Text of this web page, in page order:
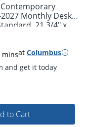
Contemporary
Monthly Desk
21 3/4" x
minsat Columbus
to Cart